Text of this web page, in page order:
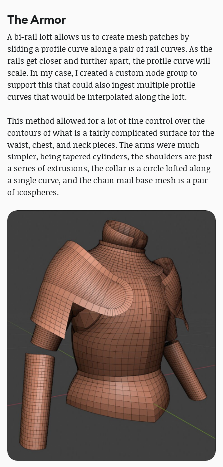
The Armor
A bi-rail loft allows us to create mesh patches by
sliding a profile curve along a pair of rail curves. As the
rails get closer and further apart, the profile curve will
scale. In my case, I created a custom node group to
support this that could also ingest multiple profile
curves that would be interpolated along the loft.
This method allowed for a lot of fine control over the
contours of what is a fairly complicated surface for the
waist, chest, and neck pieces. The arms were much
simpler, being tapered cylinders, the shoulders are just
a series of extrusions, the collar is a circle lofted along
a single curve, and the chain mail base mesh is a pair
of icospheres.